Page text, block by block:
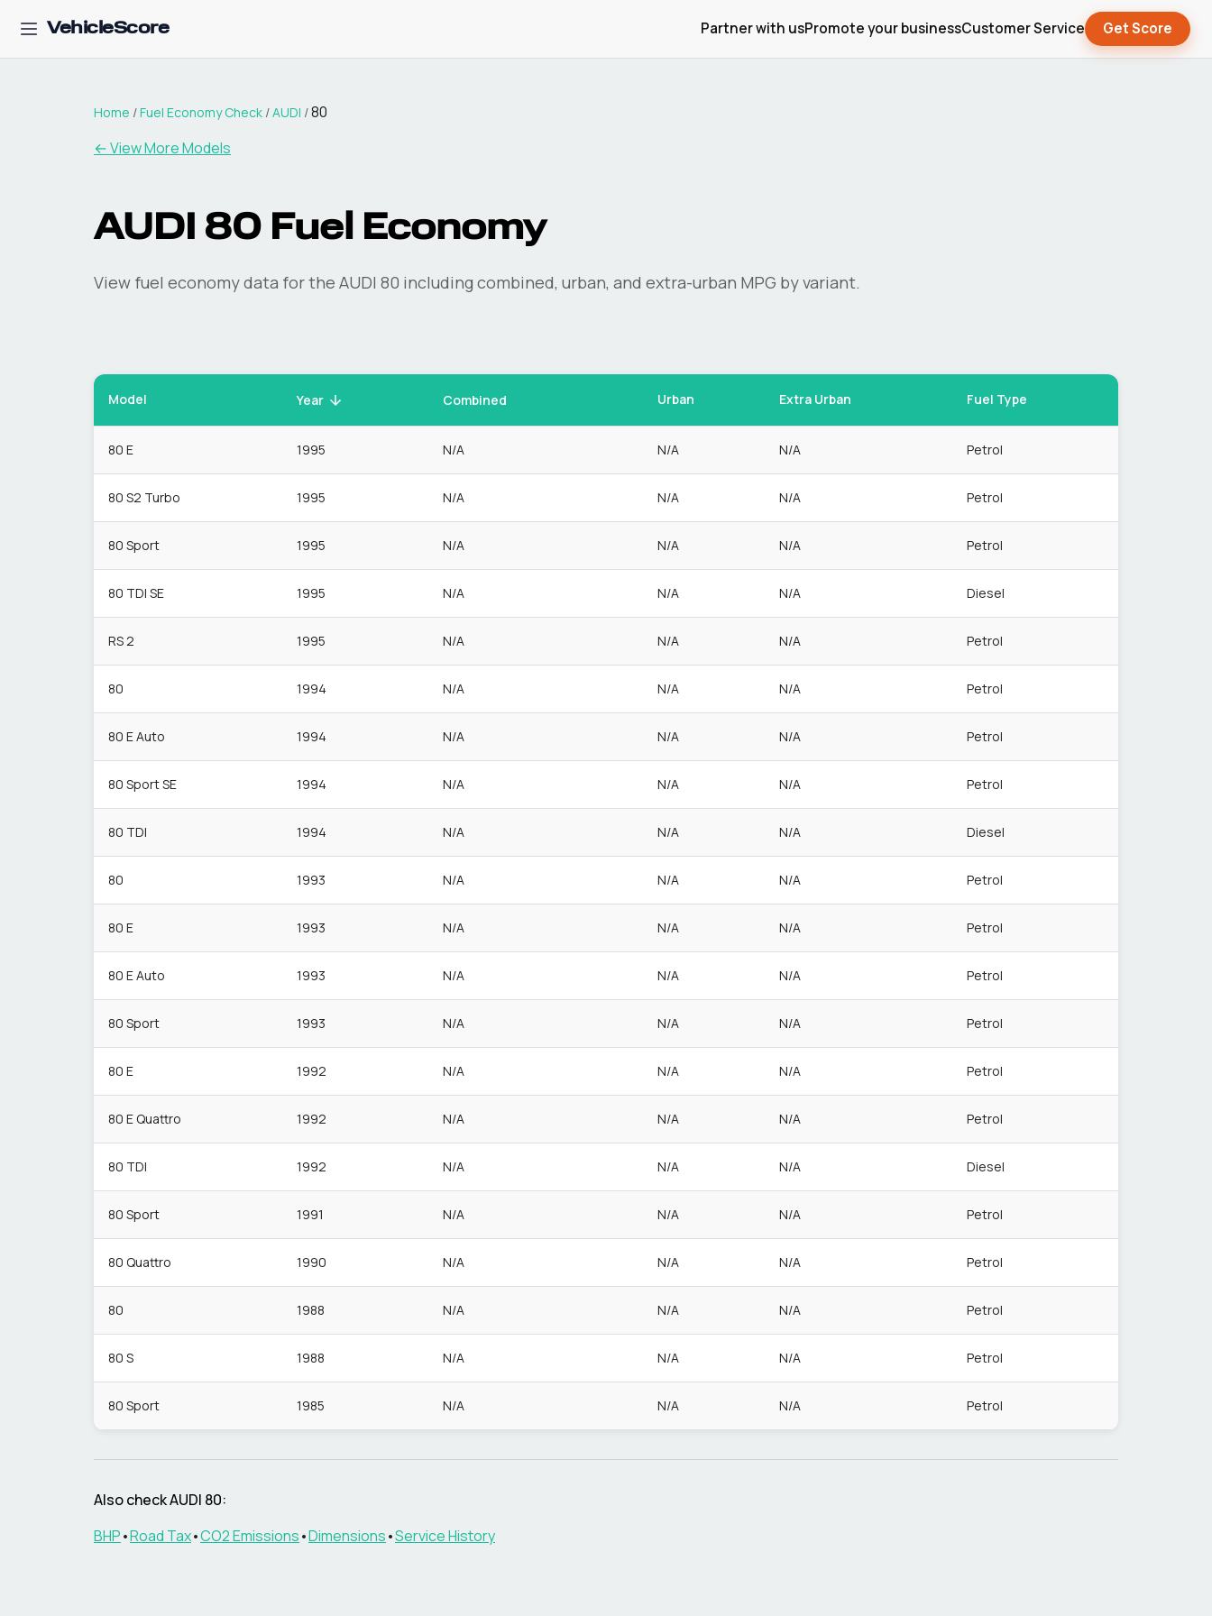
VehicleScore Partner with usPromote your businessCustomer Service Get Score
Home /Fuel Economy Check /AUDI /80
← View More Models
AUDI 80 Fuel Economy
View fuel economy data for the AUDI 80 including combined, urban, and extra-urban MPG by variant.
Model Year Combined Urban Extra Urban Fuel Type
80 E 1995 N/A N/A N/A Petrol
80 S2 Turbo 1995 N/A N/A N/A Petrol
80 Sport 1995 N/A N/A N/A Petrol
80 TDI SE 1995 N/A N/A N/A Diesel
RS 2 1995 N/A N/A N/A Petrol
80 1994 N/A N/A N/A Petrol
80 E Auto 1994 N/A N/A N/A Petrol
80 Sport SE 1994 N/A N/A N/A Petrol
80 TDI 1994 N/A N/A N/A Diesel
80 1993 N/A N/A N/A Petrol
80 E 1993 N/A N/A N/A Petrol
80 E Auto 1993 N/A N/A N/A Petrol
80 Sport 1993 N/A N/A N/A Petrol
80 E 1992 N/A N/A N/A Petrol
80 E Quattro 1992 N/A N/A N/A Petrol
80 TDI 1992 N/A N/A N/A Diesel
80 Sport 1991 N/A N/A N/A Petrol
80 Quattro 1990 N/A N/A N/A Petrol
80 1988 N/A N/A N/A Petrol
80 S 1988 N/A N/A N/A Petrol
80 Sport 1985 N/A N/A N/A Petrol
Also checkAUDI 80:
BHP•Road Tax•CO2 Emissions•Dimensions•Service History